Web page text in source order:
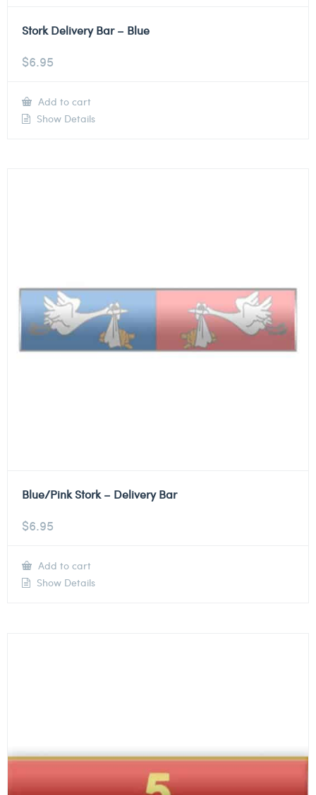
Stork Delivery Bar – Blue
$6.95
Add to cart
Show Details
Blue/Pink Stork – Delivery Bar
$6.95
Add to cart
Show Details